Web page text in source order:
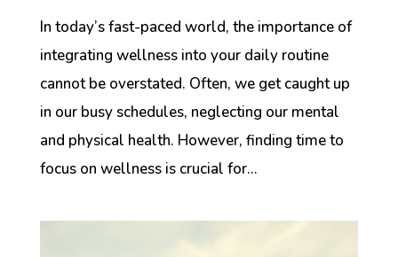
In today’s fast-paced world, the importance of
integrating wellness into your daily routine
cannot be overstated. Often, we get caught up
in our busy schedules, neglecting our mental
and physical health. However, finding time to
focus on wellness is crucial for...